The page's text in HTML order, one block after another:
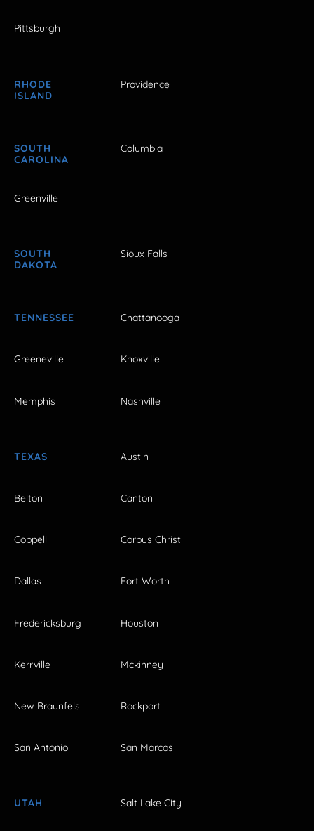
Pittsburgh
RHODE
ISLAND
Providence
SOUTH
CAROLINA
Columbia
Greenville
SOUTH
DAKOTA
Sioux Falls
TENNESSEE Chattanooga
Greeneville Knoxville
Memphis Nashville
TEXAS Austin
Belton Canton
Coppell Corpus Christi
Dallas Fort Worth
Fredericksburg Houston
Kerrville Mckinney
New Braunfels Rockport
San Antonio San Marcos
UTAH Salt Lake City